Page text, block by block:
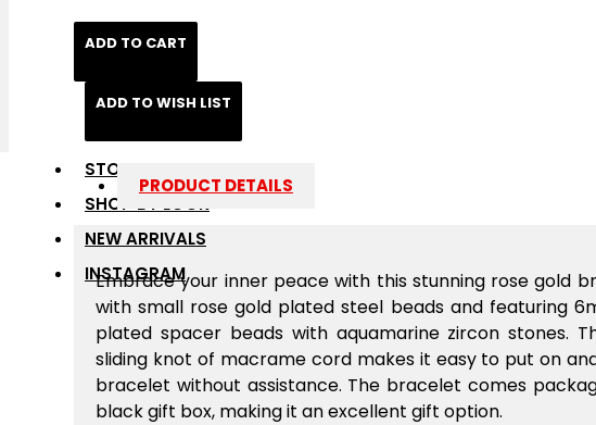
STONES
SHOP BY LOOK
NEW ARRIVALS
INSTAGRAM
ADD TO CART
ADD TO WISH LIST
PRODUCT DETAILS
Embrace your inner peace with this stunning rose gold
with small rose gold plated steel beads and featuring
plated spacer beads with aquamarine zircon stones.
sliding knot of macrame cord makes it easy to put on
bracelet without assistance. The bracelet comes
black gift box, making it an excellent gift option.